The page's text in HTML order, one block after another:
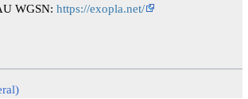
WGSN:https://exopla.net/